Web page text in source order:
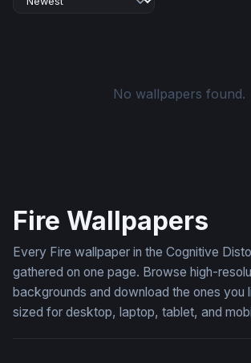
No wallpapers found.
Fire Wallpapers
Every Fire wallpaper in the Cognitive
gathered on one page. Browse high-
backgrounds and download the ones
sized for desktop, laptop, tablet, and